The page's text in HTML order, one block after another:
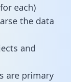
each)
the data
and
are primary